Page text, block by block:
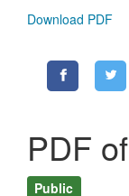
Download PDF
PDF
Public